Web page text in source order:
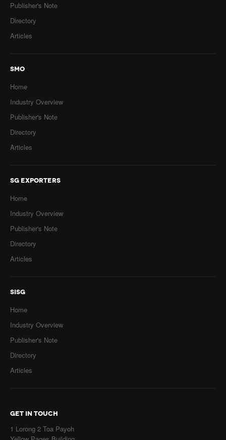
Publisher's Note
Directory
Articles
SMO
Home
Industry Overview
Publisher's Note
Directory
Articles
SG EXPORTERS
Home
Industry Overview
Publisher's Note
Directory
Articles
SISG
Home
Industry Overview
Publisher's Note
Directory
Articles
GET IN TOUCH
1 Lorong 2 Toa Payoh